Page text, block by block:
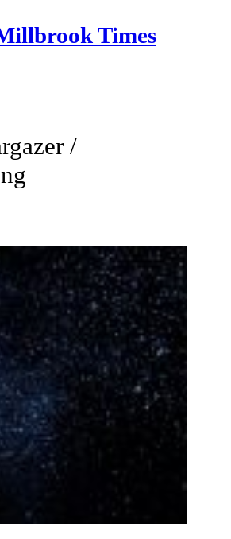
Times
/